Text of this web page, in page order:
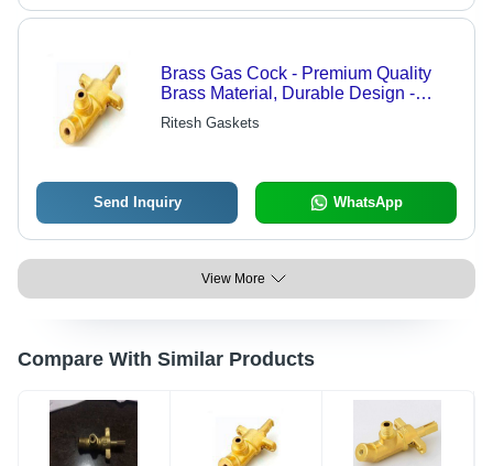
Brass Gas Cock - Premium Quality
Brass Material, Durable Design -
Highly Favorable Performance for
Diverse Client Needs
Ritesh Gaskets
Send Inquiry WhatsApp
View More
Compare With Similar Products